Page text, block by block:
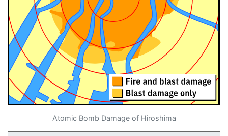
Atomic Bomb Damage of Hiroshima